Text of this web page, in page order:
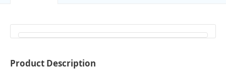
Product Description